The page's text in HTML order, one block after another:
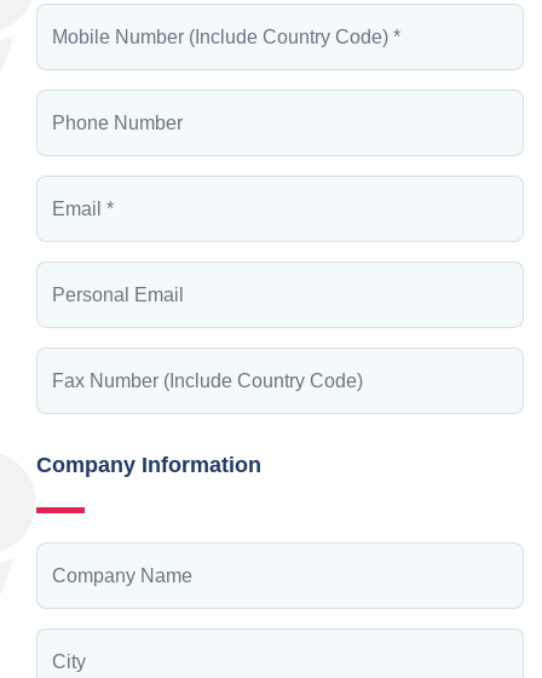
Company Information